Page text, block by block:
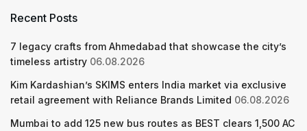
Recent Posts
7 legacy crafts from Ahmedabad that showcase the city’s
timeless artistry 06.08.2026
Kim Kardashian’s SKIMS enters India market via exclusive
retail agreement with Reliance Brands Limited 06.08.2026
Mumbai to add 125 new bus routes as BEST clears 1,500 AC